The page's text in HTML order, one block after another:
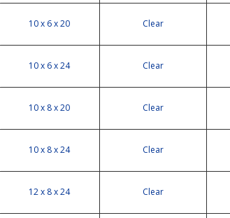
10 x 6 x 20 Clear
10 x 6 x 24 Clear
10 x 8 x 20 Clear
10 x 8 x 24 Clear
12 x 8 x 24 Clear